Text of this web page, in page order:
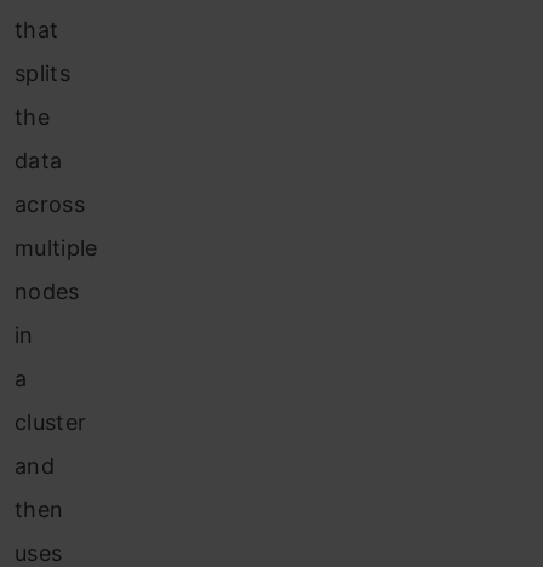
that
splits
the
data
across
multiple
nodes
in
a
cluster
and
then
uses